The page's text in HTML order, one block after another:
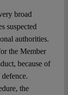
broad
suspected
authorities.
the Member
because of
the